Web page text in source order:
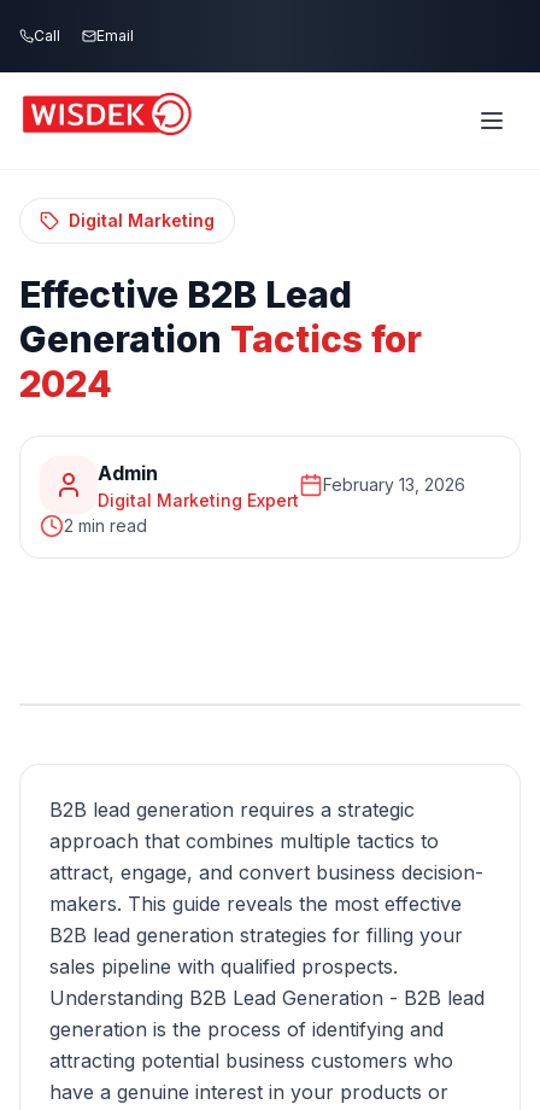
Call Email
Home Blog
Effective B2B Lead Generation Tactics for
Digital Marketing
Effective B2B Lead
Generation Tactics for
2024
Admin
Digital Marketing Expert
February 13, 2026
2 min read
B2B lead generation requires a strategic
approach that combines multiple tactics to
attract, engage, and convert business decision-
makers. This guide reveals the most effective
B2B lead generation strategies for filling your
sales pipeline with qualified prospects.
Understanding B2B Lead Generation - B2B lead
generation is the process of identifying and
attracting potential business customers who
have a genuine interest in your products or